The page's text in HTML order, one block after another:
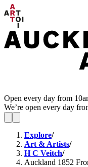
Open every day from
We’re open every day
Explore/
Art & Artists/
H C Veitch/
Auckland 1852